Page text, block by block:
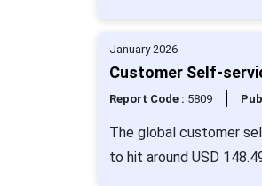
January 2026
Customer Self-
Report Code : 5809
The global customer
to hit around USD